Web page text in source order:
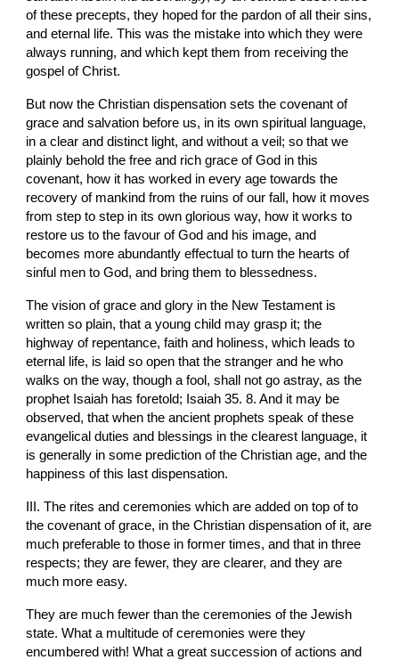
of these precepts, they hoped for the pardon of all their sins,
and eternal life. This was the mistake into which they were
always running, and which kept them from receiving the
gospel of Christ.
But now the Christian dispensation sets the covenant of
grace and salvation before us, in its own spiritual language,
in a clear and distinct light, and without a veil; so that we
plainly behold the free and rich grace of God in this
covenant, how it has worked in every age towards the
recovery of mankind from the ruins of our fall, how it moves
from step to step in its own glorious way, how it works to
restore us to the favour of God and his image, and
becomes more abundantly effectual to turn the hearts of
sinful men to God, and bring them to blessedness.
The vision of grace and glory in the New Testament is
written so plain, that a young child may grasp it; the
highway of repentance, faith and holiness, which leads to
eternal life, is laid so open that the stranger and he who
walks on the way, though a fool, shall not go astray, as the
prophet Isaiah has foretold; Isaiah 35. 8. And it may be
observed, that when the ancient prophets speak of these
evangelical duties and blessings in the clearest language, it
is generally in some prediction of the Christian age, and the
happiness of this last dispensation.
III. The rites and ceremonies which are added on top of to
the covenant of grace, in the Christian dispensation of it, are
much preferable to those in former times, and that in three
respects; they are fewer, they are clearer, and they are
much more easy.
They are much fewer than the ceremonies of the Jewish
state. What a multitude of ceremonies were they
encumbered with! What a great succession of actions and